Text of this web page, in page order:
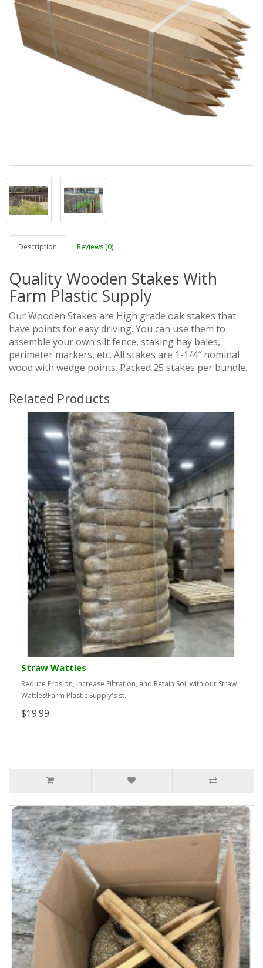
Description Reviews (0)
Quality Wooden Stakes With
Farm Plastic Supply
Our Wooden Stakes are High grade oak stakes that
have points for easy driving. You can use them to
assemble your own silt fence, staking hay bales,
perimeter markers, etc. All stakes are 1-1/4″ nominal
wood with wedge points. Packed 25 stakes per bundle.
Related Products
Straw Wattles
Reduce Erosion, Increase Filtration, and Retain Soil with our Straw
Wattles!Farm Plastic Supply's st..
$19.99